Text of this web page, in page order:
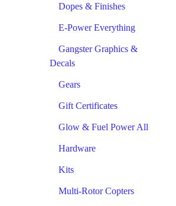
Dopes & Finishes
E-Power Everything
Gangster Graphics &
Decals
Gears
Gift Certificates
Glow & Fuel Power All
Hardware
Kits
Multi-Rotor Copters